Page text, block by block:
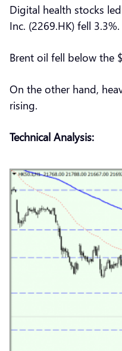
Digital health stocks
Inc. (2269.HK) fell 3.3%.
Brent oil fell below the
On the other hand,
rising.
Technical Analysis: